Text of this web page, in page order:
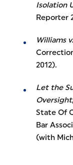
Isolation
Reporter
Williams
2012).
Let the
Oversight
State Of
Bar
(with